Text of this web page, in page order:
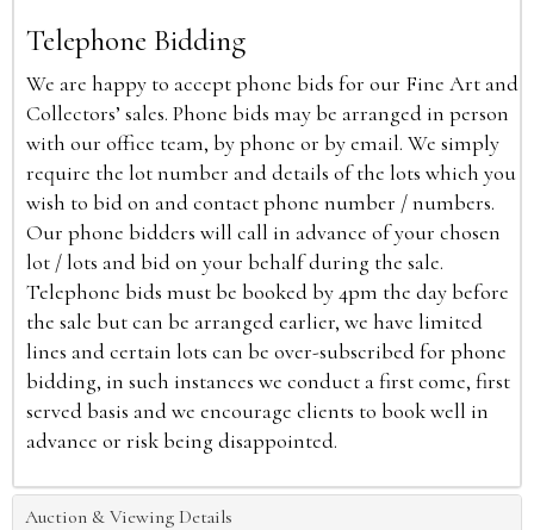
Telephone Bidding
We are happy to accept phone bids for our Fine Art and
Collectors’ sales. Phone bids may be arranged in person
with our office team, by phone or by email. We simply
require the lot number and details of the lots which you
wish to bid on and contact phone number / numbers.
Our phone bidders will call in advance of your chosen
lot / lots and bid on your behalf during the sale.
Telephone bids must be booked by 4pm the day before
the sale but can be arranged earlier, we have limited
lines and certain lots can be over-subscribed for phone
bidding, in such instances we conduct a first come, first
served basis and we encourage clients to book well in
advance or risk being disappointed.
Auction & Viewing Details